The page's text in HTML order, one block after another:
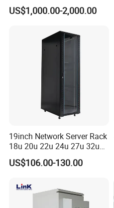
US$1,000.00-2,000.00
19inch Network Server Rack
18u 20u 22u 24u 27u 32u
36u 42u 47u Switch Server
Indoor Network Cabinet
US$106.00-130.00